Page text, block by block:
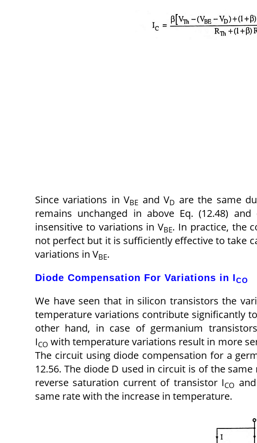
Since variations in VBE and VD are the same
remains unchanged in above Eq. (12.48)
insensitive to variations in VBE. In practice, the
not perfect but it is sufficiently effective to take
variations in VBE.
Diode Compensation For Variations in ICO
We have seen that in silicon transistors the
temperature variations contribute significantly
other hand, in case of germanium
ICO with temperature variations result in more
The circuit using diode compensation for a
12.56. The diode D used in circuit is of the
reverse saturation current of transistor ICO
same rate with the increase in temperature.